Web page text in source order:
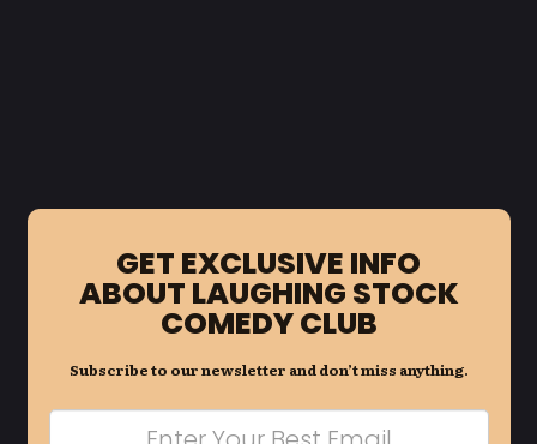
GET EXCLUSIVE INFO
ABOUT LAUGHING STOCK
COMEDY CLUB
Subscribe to our newsletter and don’t miss anything.